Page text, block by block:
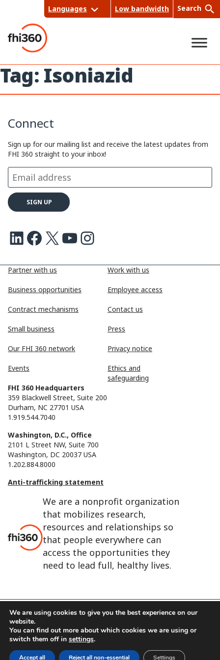
content
Languages Low bandwidth Search
rch
Tag: Isoniazid
We are a nonprofit organization
that mobilizes research,
resources and relationships so
that people everywhere can
access the opportunities they
need to lead full, healthy lives.
Partner with us
Business opportunities
Contract mechanisms
Small business
Our FHI 360 network
Events
Work with us
Employee access
Contact us
Press
Privacy notice
Ethics and
safeguarding
FHI 360 Headquarters
359 Blackwell Street, Suite 200
Durham, NC 27701 USA
1.919.544.7040
Washington, D.C., Office
2101 L Street NW, Suite 700
Washington, DC 20037 USA
1.202.884.8000
Anti-trafficking statement
Connect
Sign up for our mailing list and receive the latest updates from
FHI 360 straight to your inbox!
LinkedIn Facebook X Youtube Instagram
FHI 360 is the registered trade name of Family Health
International.
FHI foundation
Terms of use
We are using cookies to give you the best experience on our
website.
You can find out more about which cookies we are using or
switch them off in settings.
Accept all Reject all non-essential Settings